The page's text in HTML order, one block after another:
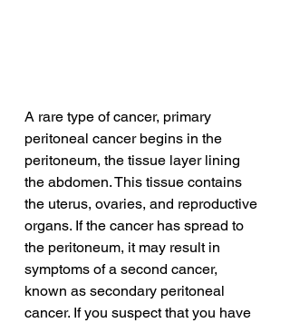
A rare type of cancer, primary
peritoneal cancer begins in the
peritoneum, the tissue layer lining
the abdomen. This tissue contains
the uterus, ovaries, and reproductive
organs. If the cancer has spread to
the peritoneum, it may result in
symptoms of a second cancer,
known as secondary peritoneal
cancer. If you suspect that you have